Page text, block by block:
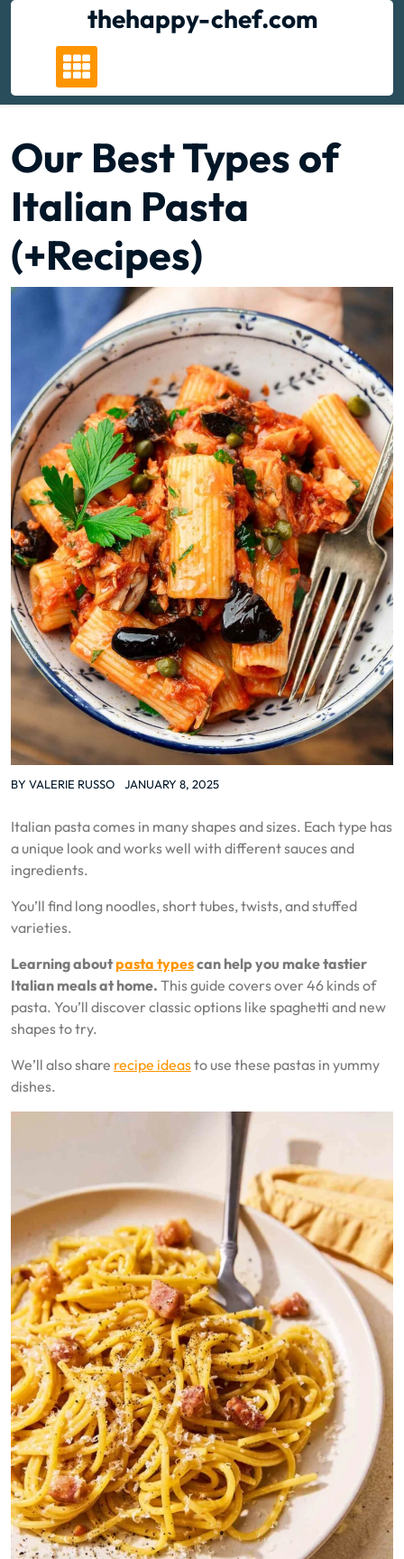
thehappy-chef.com
Our Best Types of
Italian Pasta
(+Recipes)
BY VALERIE RUSSO JANUARY 8, 2025
Italian pasta comes in many shapes and sizes. Each type has
a unique look and works well with different sauces and
ingredients.
You’ll find long noodles, short tubes, twists, and stuffed
varieties.
Learning aboutpasta typescan help you make tastier
Italian meals at home. This guide covers over 46 kinds of
pasta. You’ll discover classic options like spaghetti and new
shapes to try.
We’ll also share recipe ideasto use these pastas in yummy
dishes.